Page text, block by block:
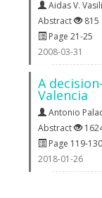
Aidas V.
Abstract
815
Page 21-25
2008-03-31
A
Valencia
Antonio
Abstract
Page 119-130
2018-01-26